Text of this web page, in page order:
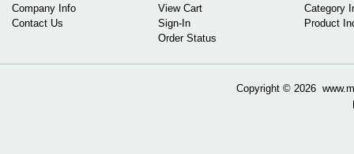
Company Info
Contact Us
View Cart
Sign-In
Order Status
Category
Product
Copyright © 2026